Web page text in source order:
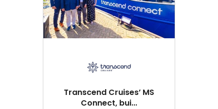
Transcend Cruises’ MS
Connect, bui...